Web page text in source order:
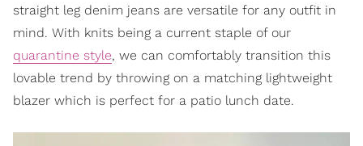
straight leg denim jeans are versatile for any outfit in
mind. With knits being a current staple of our
quarantine style, we can comfortably transition this
lovable trend by throwing on a matching lightweight
blazer which is perfect for a patio lunch date.